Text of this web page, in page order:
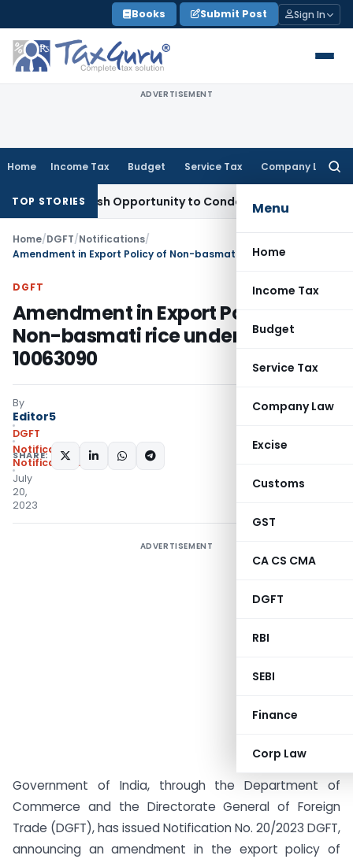
to
content
Books Submit Post Sign In
ADVERTISEMENT
Home Income Tax Budget Service Tax Company Law
Menu
Home
Income Tax
Budget
Service Tax
Company Law
Excise
Customs
GST
CA CS CMA
DGFT
RBI
SEBI
Finance
Corp Law
TOP STORIES
Fresh Opportunity to Condone KVAT Appeal Delay
Home/DGFT/Notifications/
DGFT
Amendment in Export Policy of
Non-basmati rice under HS Code
10063090
By
Editor5
DGFT
Notifications
Notifications/Circulars
July
20,
2023
SHARE:
ADVERTISEMENT
Government of India, through the Department of
Commerce and the Directorate General of Foreign
Trade (DGFT), has issued Notification No. 20/2023 DGFT,
announcing an amendment in the export policy of